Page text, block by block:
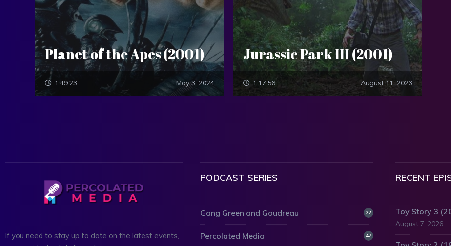
Planet of the Apes (2001)
1:49:23 May 3, 2024
Jurassic Park III (2001)
1:17:56 August 11, 2023
If you need to stay up to date on the latest events,
PODCAST SERIES
Gang Green and Goudreau 22
Percolated Media 47
RECENT
Toy Story 3
August 7, 2026